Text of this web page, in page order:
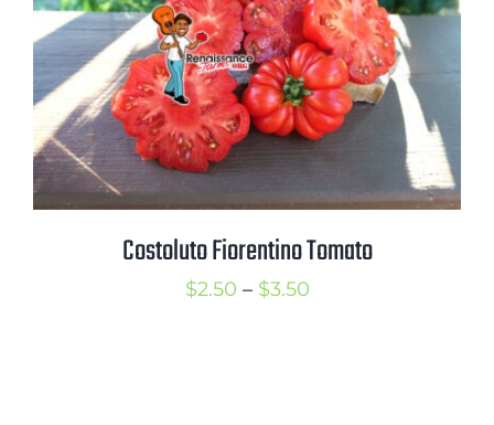
Costoluto Fiorentino Tomato
$2.50 – $3.50Price